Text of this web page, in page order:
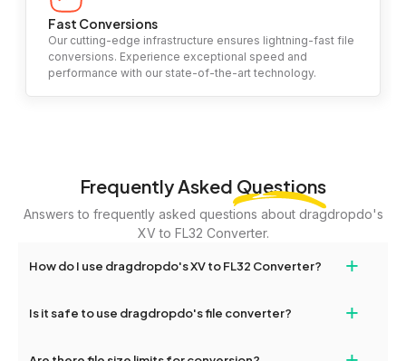
Fast Conversions
Our cutting-edge infrastructure ensures lightning-fast file
conversions. Experience exceptional speed and
performance with our state-of-the-art technology.
Frequently Asked Questions
Answers to frequently asked questions about dragdropdo's
XV to FL32 Converter.
How do I use dragdropdo's XV to FL32 Converter? +
or folders anywhere on the page, or click 'Upload Files or Folder.'
conversion settings, and click 'Convert.' Once the conversion is
Is it safe to use dragdropdo's file converter? +